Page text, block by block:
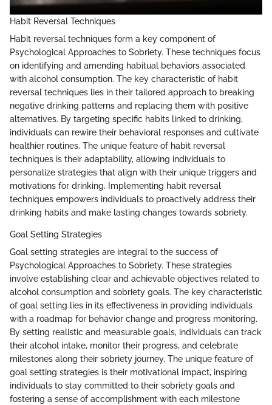
Habit Reversal Techniques
Habit reversal techniques form a key component of
Psychological Approaches to Sobriety. These techniques focus
on identifying and amending habitual behaviors associated
with alcohol consumption. The key characteristic of habit
reversal techniques lies in their tailored approach to breaking
negative drinking patterns and replacing them with positive
alternatives. By targeting specific habits linked to drinking,
individuals can rewire their behavioral responses and cultivate
healthier routines. The unique feature of habit reversal
techniques is their adaptability, allowing individuals to
personalize strategies that align with their unique triggers and
motivations for drinking. Implementing habit reversal
techniques empowers individuals to proactively address their
drinking habits and make lasting changes towards sobriety.
Goal Setting Strategies
Goal setting strategies are integral to the success of
Psychological Approaches to Sobriety. These strategies
involve establishing clear and achievable objectives related to
alcohol consumption and sobriety goals. The key characteristic
of goal setting lies in its effectiveness in providing individuals
with a roadmap for behavior change and progress monitoring.
By setting realistic and measurable goals, individuals can track
their alcohol intake, monitor their progress, and celebrate
milestones along their sobriety journey. The unique feature of
goal setting strategies is their motivational impact, inspiring
individuals to stay committed to their sobriety goals and
fostering a sense of accomplishment with each milestone